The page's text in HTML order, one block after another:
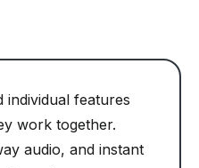
individual features
work together.
audio, and instant